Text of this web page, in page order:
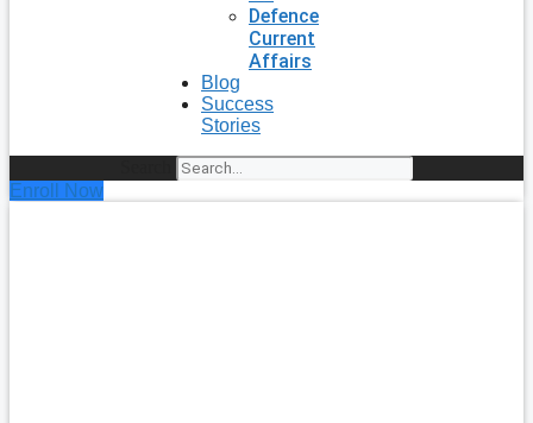
Defence
Current
Affairs
Blog
Success
Stories
Enroll Now